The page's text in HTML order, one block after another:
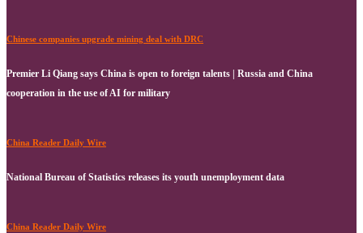
Chinese companies upgrade mining deal with DRC
Premier Li Qiang says China is open to foreign talents | Russia and China
cooperation in the use of AI for military
China Reader Daily Wire
National Bureau of Statistics releases its youth unemployment data
China Reader Daily Wire